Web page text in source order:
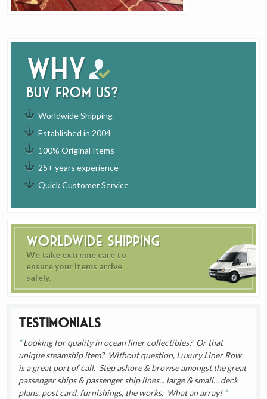
Why
buy from us?
Worldwide Shipping
Established in 2004
100% Original Items
25+ years experience
Quick Customer Service
Worldwide Shipping
We take extreme care to
ensure your items arrive
safely.
Testimonials
Looking for quality in ocean liner collectibles? Or that
unique steamship item? Without question, Luxury Liner Row
is a great port of call. Step ashore & browse amongst the great
passenger ships & passenger ship lines... large & small... deck
plans, post card, furnishings, the works. What an array!